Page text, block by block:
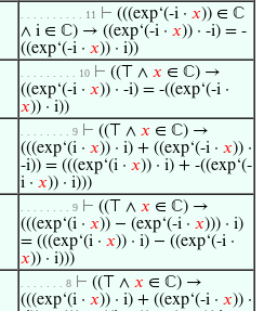
. . . . . . . . . . 11 ⊢ (((exp‘(-i · 𝑥)) ∈ ℂ
∧ i ∈ ℂ) → ((exp‘(-i · 𝑥)) · -i) = -
((exp‘(-i · 𝑥)) · i))
. . . . . . . . . 10 ⊢ ((⊤ ∧ 𝑥 ∈ ℂ) →
((exp‘(-i · 𝑥)) · -i) = -((exp‘(-i ·
𝑥)) · i))
. . . . . . . . 9 ⊢ ((⊤ ∧ 𝑥 ∈ ℂ) →
(((exp‘(i · 𝑥)) · i) + ((exp‘(-i · 𝑥)) ·
-i)) = (((exp‘(i · 𝑥)) · i) + -((exp‘(-
i · 𝑥)) · i)))
. . . . . . . . 9 ⊢ ((⊤ ∧ 𝑥 ∈ ℂ) →
(((exp‘(i · 𝑥)) − (exp‘(-i · 𝑥))) · i)
= (((exp‘(i · 𝑥)) · i) − ((exp‘(-i ·
𝑥)) · i)))
. . . . . . . 8 ⊢ ((⊤ ∧ 𝑥 ∈ ℂ) →
(((exp‘(i · 𝑥)) · i) + ((exp‘(-i · 𝑥)) ·